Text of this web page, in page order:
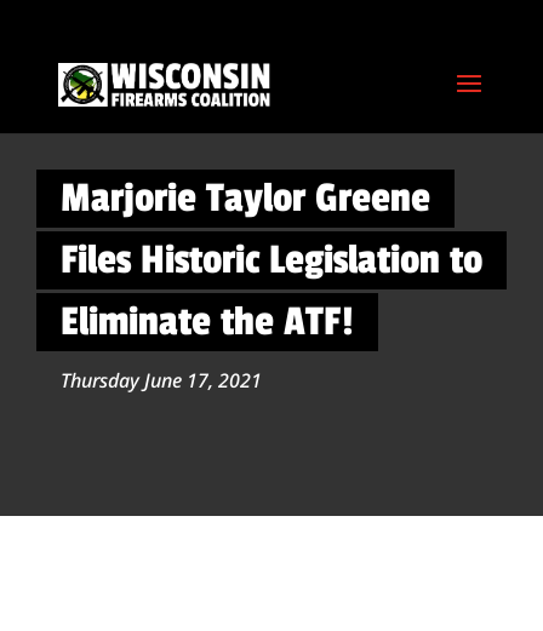
Marjorie Taylor Greene
Files Historic Legislation to
Eliminate the ATF!
Thursday June 17, 2021